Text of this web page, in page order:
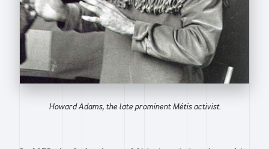
Howard Adams, the late prominent Métis activist.